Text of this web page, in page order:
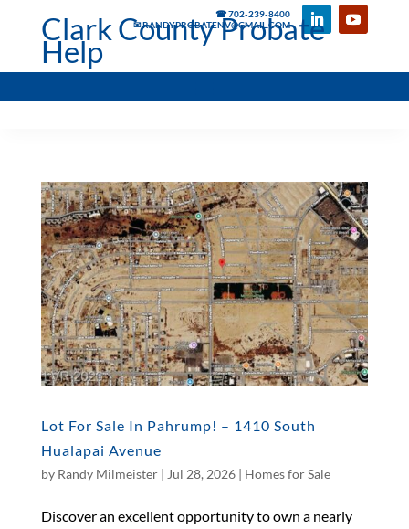
☎ 702-239-8400
✉ RANDYPROBATENV@GMAIL.COM
Clark County Probate
Help
Lot For Sale In Pahrump! – 1410 South
Hualapai Avenue
by Randy Milmeister| Jul 28, 2026| Homes for Sale
Discover an excellent opportunity to own a nearly